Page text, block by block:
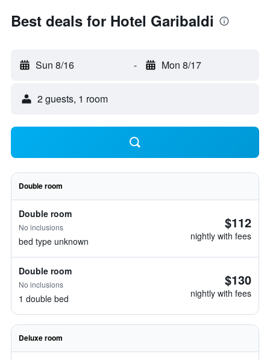
Best deals for Hotel Garibaldi
Sun 8/16 - Mon 8/17
2 guests, 1 room
Double room
Double room
No inclusions
bed type unknown
$112
nightly with fees
Double room
No inclusions
1 double bed
$130
nightly with fees
Deluxe room